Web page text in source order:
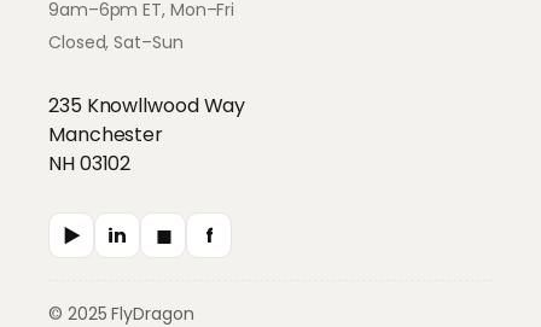
9am–6pm ET, Mon–Fri
Closed, Sat–Sun
235 Knowllwood Way
Manchester
NH 03102
▶ in ◼︎ f
© 2025 FlyDragon